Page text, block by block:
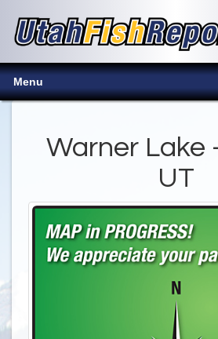
Menu
Warner Lake
UT